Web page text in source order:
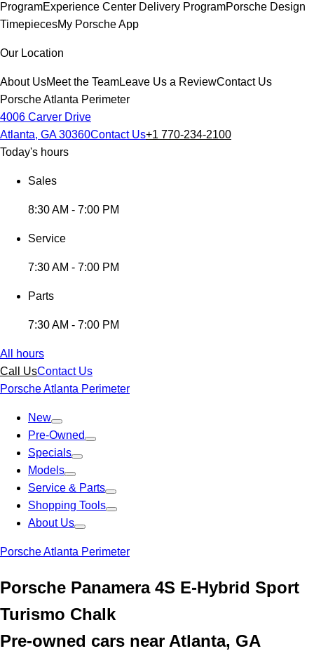
ProgramExperience Center Delivery ProgramPorsche Design
TimepiecesMy Porsche App
Our Location
About UsMeet the TeamLeave Us a ReviewContact Us
Porsche Atlanta Perimeter
4006 Carver Drive
Atlanta, GA 30360Contact Us+1 770-234-2100
Today's hours
Sales
8:30 AM - 7:00 PM
Service
7:30 AM - 7:00 PM
Parts
7:30 AM - 7:00 PM
All hours
Call UsContact Us
Porsche Atlanta Perimeter
New
Pre-Owned
Specials
Models
Service & Parts
Shopping Tools
About Us
Porsche Atlanta Perimeter
Porsche Panamera 4S E-Hybrid Sport
Turismo Chalk
Pre-owned cars near Atlanta, GA